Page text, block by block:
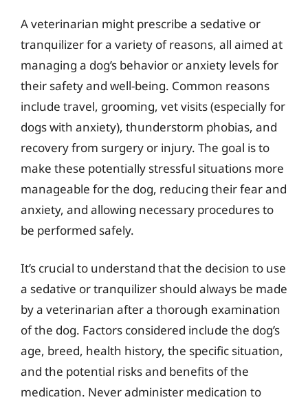
A veterinarian might prescribe a sedative or
tranquilizer for a variety of reasons, all aimed at
managing a dog’s behavior or anxiety levels for
their safety and well-being. Common reasons
include travel, grooming, vet visits (especially for
dogs with anxiety), thunderstorm phobias, and
recovery from surgery or injury. The goal is to
make these potentially stressful situations more
manageable for the dog, reducing their fear and
anxiety, and allowing necessary procedures to
be performed safely.
It’s crucial to understand that the decision to use
a sedative or tranquilizer should always be made
by a veterinarian after a thorough examination
of the dog. Factors considered include the dog’s
age, breed, health history, the specific situation,
and the potential risks and benefits of the
medication. Never administer medication to